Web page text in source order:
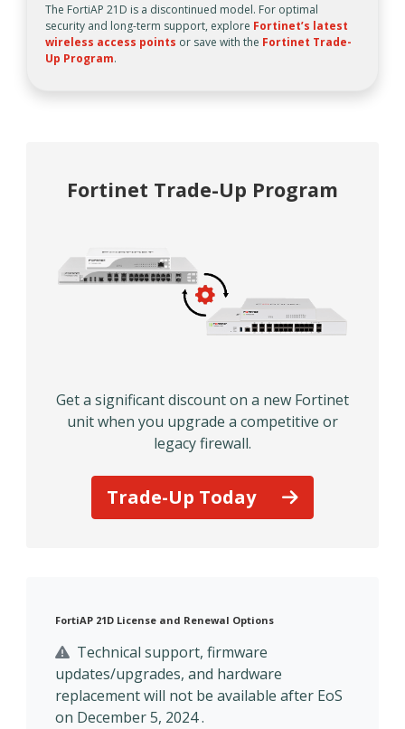
The FortiAP 21D is a discontinued model. For optimal
security and long-term support, explore Fortinet’s latest
wireless access points or save with the Fortinet Trade-
Up Program.
Fortinet Trade-Up Program
Get a significant discount on a new Fortinet
unit when you upgrade a competitive or
legacy firewall.
Trade-Up Today
FortiAP 21D License and Renewal Options
Technical support, firmware
updates/upgrades, and hardware
replacement will not be available after EoS
on December 5, 2024 .